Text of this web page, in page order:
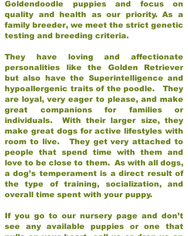
Goldendoodle puppies and focus on
quality and health as our priority. As a
family breeder, we meet the strict genetic
testing and breeding criteria.
They have loving and affectionate
personalities like the Golden Retriever
but also have the Superintelligence and
hypoallergenic traits of the poodle. They
are loyal, very eager to please, and make
great companions for families or
individuals. With their larger size, they
make great dogs for active lifestyles with
room to live. They get very attached to
people that spend time with them and
love to be close to them. As with all dogs,
a dog’s temperament is a direct result of
the type of training, socialization, and
overall time spent with your puppy.
If you go to our nursery page and don’t
see any available puppies or one that